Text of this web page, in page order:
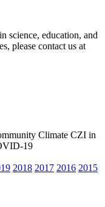
science, education, and
please contact us at
Climate CZI in
19
2018 2017 2016 2015